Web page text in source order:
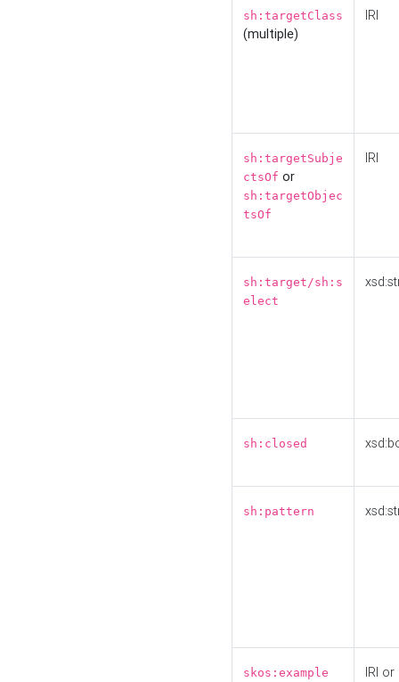
sh:targetClass
(multiple)
IRI
sh:targetSubje
ctsOf or
sh:targetObjec
tsOf
IRI
sh:target/sh:s
elect
sh:closed
sh:pattern
skos:example
IRI or